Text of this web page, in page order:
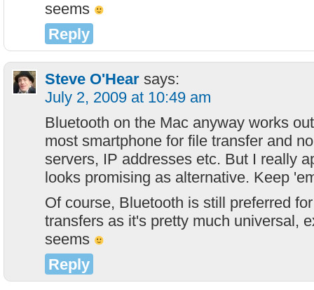
seems
Reply
Steve O'Hear says:
July 2, 2009 at 10:49 am
Bluetooth on the Mac anyway works
most smartphone for file transfer and
servers, IP addresses etc. But I really
looks promising as alternative. Keep
Of course, Bluetooth is still preferred
transfers as it's pretty much universal,
seems
Reply